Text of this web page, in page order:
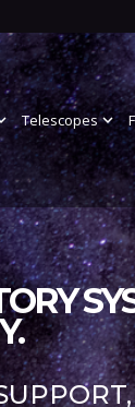
Telescopesexpand_more